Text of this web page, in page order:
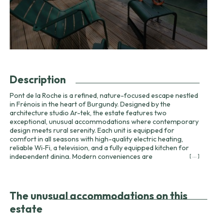
Description
Pont de la Roche is a refined, nature-focused escape nestled
in Frénois in the heart of Burgundy. Designed by the
architecture studio Ar-tek, the estate features two
exceptional, unusual accommodations where contemporary
design meets rural serenity. Each unit is equipped for
comfort in all seasons with high-quality electric heating,
reliable Wi‑Fi, a television, and a fully equipped kitchen for
independent dining. Modern conveniences are
The property has earned recognition from national
publications and hospitality guides: selected by Figaro
Magazine and Paris Match among the most beautiful cabins
[ ... ]
The unusual accommodations on this
estate